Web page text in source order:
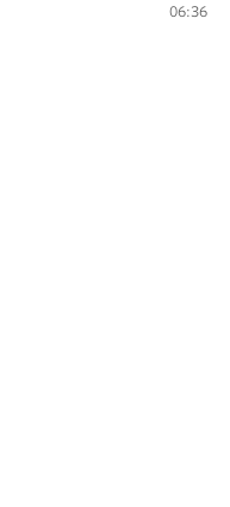
06:36